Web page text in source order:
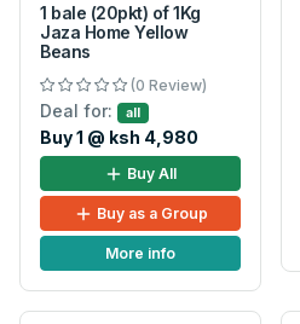
1 bale (20pkt) of 1Kg
Jaza Home Yellow
Beans
(0 Review)
Deal for: all
Buy 1 @ ksh 4,980
Buy All
Buy as a Group
More info